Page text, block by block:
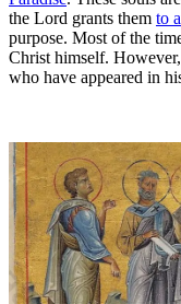
the Lord grants them to
purpose. Most of the
Christ himself.
who have appeared in